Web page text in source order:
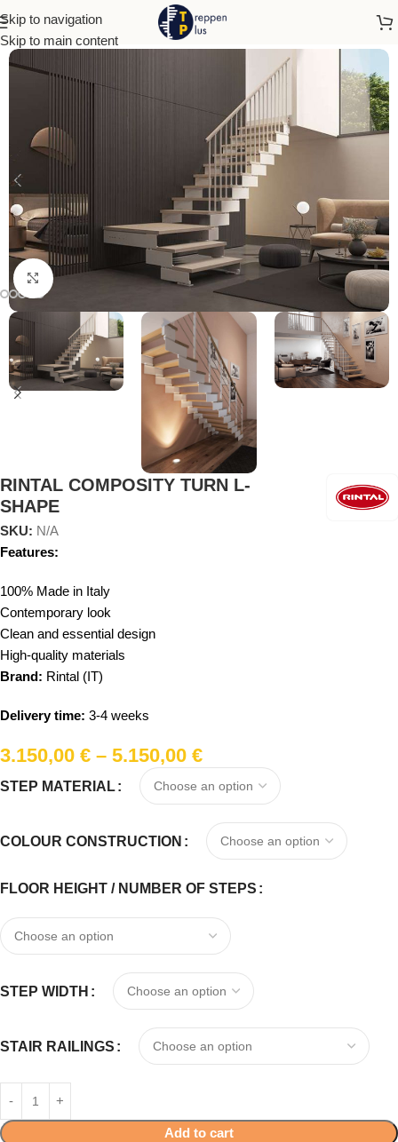
Skip to navigation
Skip to main content
Home Open Stairs
Click to enlarge
RINTAL COMPOSITY TURN L-
SHAPE
SKU: N/A
Features:
100% Made in Italy
Contemporary look
Clean and essential design
High-quality materials
Brand: Rintal (IT)
Delivery time: 3-4 weeks
3.150,00 € – 5.150,00 €
STEP MATERIAL
COLOUR CONSTRUCTION
FLOOR HEIGHT / NUMBER OF STEPS
STEP WIDTH
STAIR RAILINGS
Add to cart